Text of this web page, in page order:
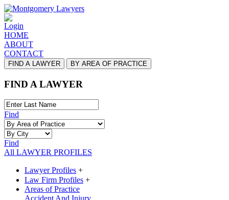
Login
HOME
ABOUT
CONTACT
FIND A LAWYER BY AREA OF PRACTICE
FIND A LAWYER
Find
Find
All LAWYER PROFILES
Lawyer Profiles +
Law Firm Profiles +
Areas of Practice